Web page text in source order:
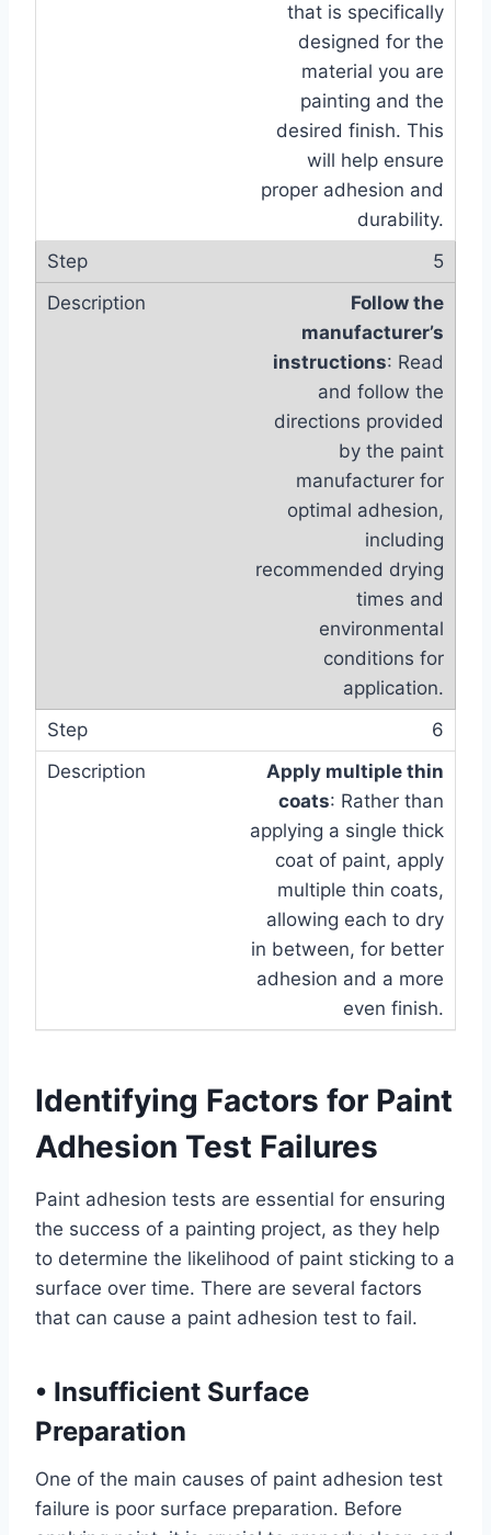
that is specifically
designed for the
material you are
painting and the
desired finish. This
will help ensure
proper adhesion and
durability.
5
Follow the
manufacturer’s
instructions: Read
and follow the
directions provided
by the paint
manufacturer for
optimal adhesion,
including
recommended drying
times and
environmental
conditions for
application.
6
Apply multiple thin
coats: Rather than
applying a single thick
coat of paint, apply
multiple thin coats,
allowing each to dry
in between, for better
adhesion and a more
even finish.
Identifying Factors for Paint
Adhesion Test Failures
Paint adhesion tests are essential for ensuring
the success of a painting project, as they help
to determine the likelihood of paint sticking to a
surface over time. There are several factors
that can cause a paint adhesion test to fail.
• Insufficient Surface
Preparation
One of the main causes of paint adhesion test
failure is poor surface preparation. Before